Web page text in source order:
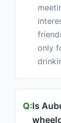
only
Is